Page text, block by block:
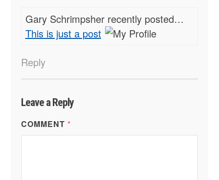
Gary Schrimpsher recently posted…
This is just a post
Reply
Leave a Reply
COMMENT *